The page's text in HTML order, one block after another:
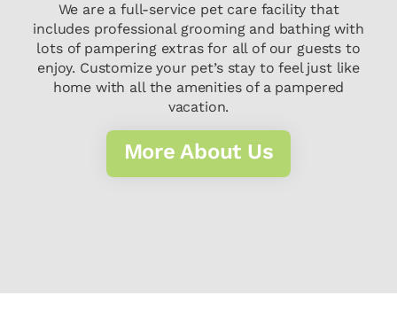
We are a full-service pet care facility that
includes professional grooming and bathing with
lots of pampering extras for all of our guests to
enjoy. Customize your pet’s stay to feel just like
home with all the amenities of a pampered
vacation.
More About Us